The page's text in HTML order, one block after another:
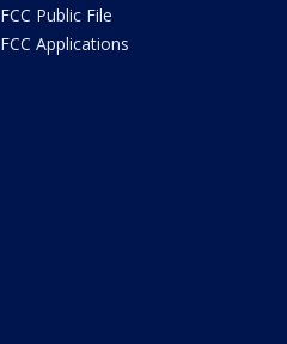
FCC Public File
FCC Applications